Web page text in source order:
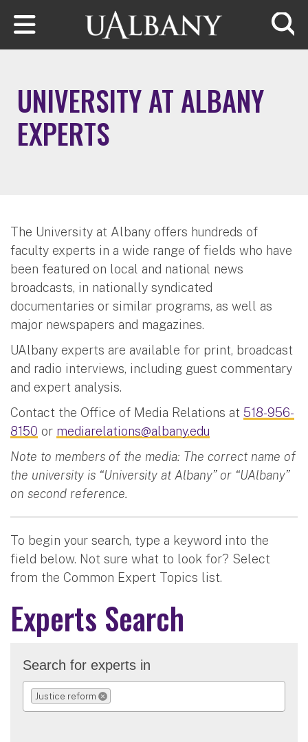
Skip to main content
UNIVERSITY AT ALBANY
EXPERTS
The University at Albany offers hundreds of
faculty experts in a wide range of fields who have
been featured on local and national news
broadcasts, in nationally syndicated
documentaries or similar programs, as well as
major newspapers and magazines.
UAlbany experts are available for print, broadcast
and radio interviews, including guest commentary
and expert analysis.
Contact the Office of Media Relations at 518-956-
8150 or mediarelations@albany.edu
Note to members of the media: The correct name of
the university is “University at Albany” or “UAlbany”
on second reference.
To begin your search, type a keyword into the
field below. Not sure what to look for? Select
from the Common Expert Topics list.
Experts Search
Search for experts in
Justice reform
REMOVE SELECTION